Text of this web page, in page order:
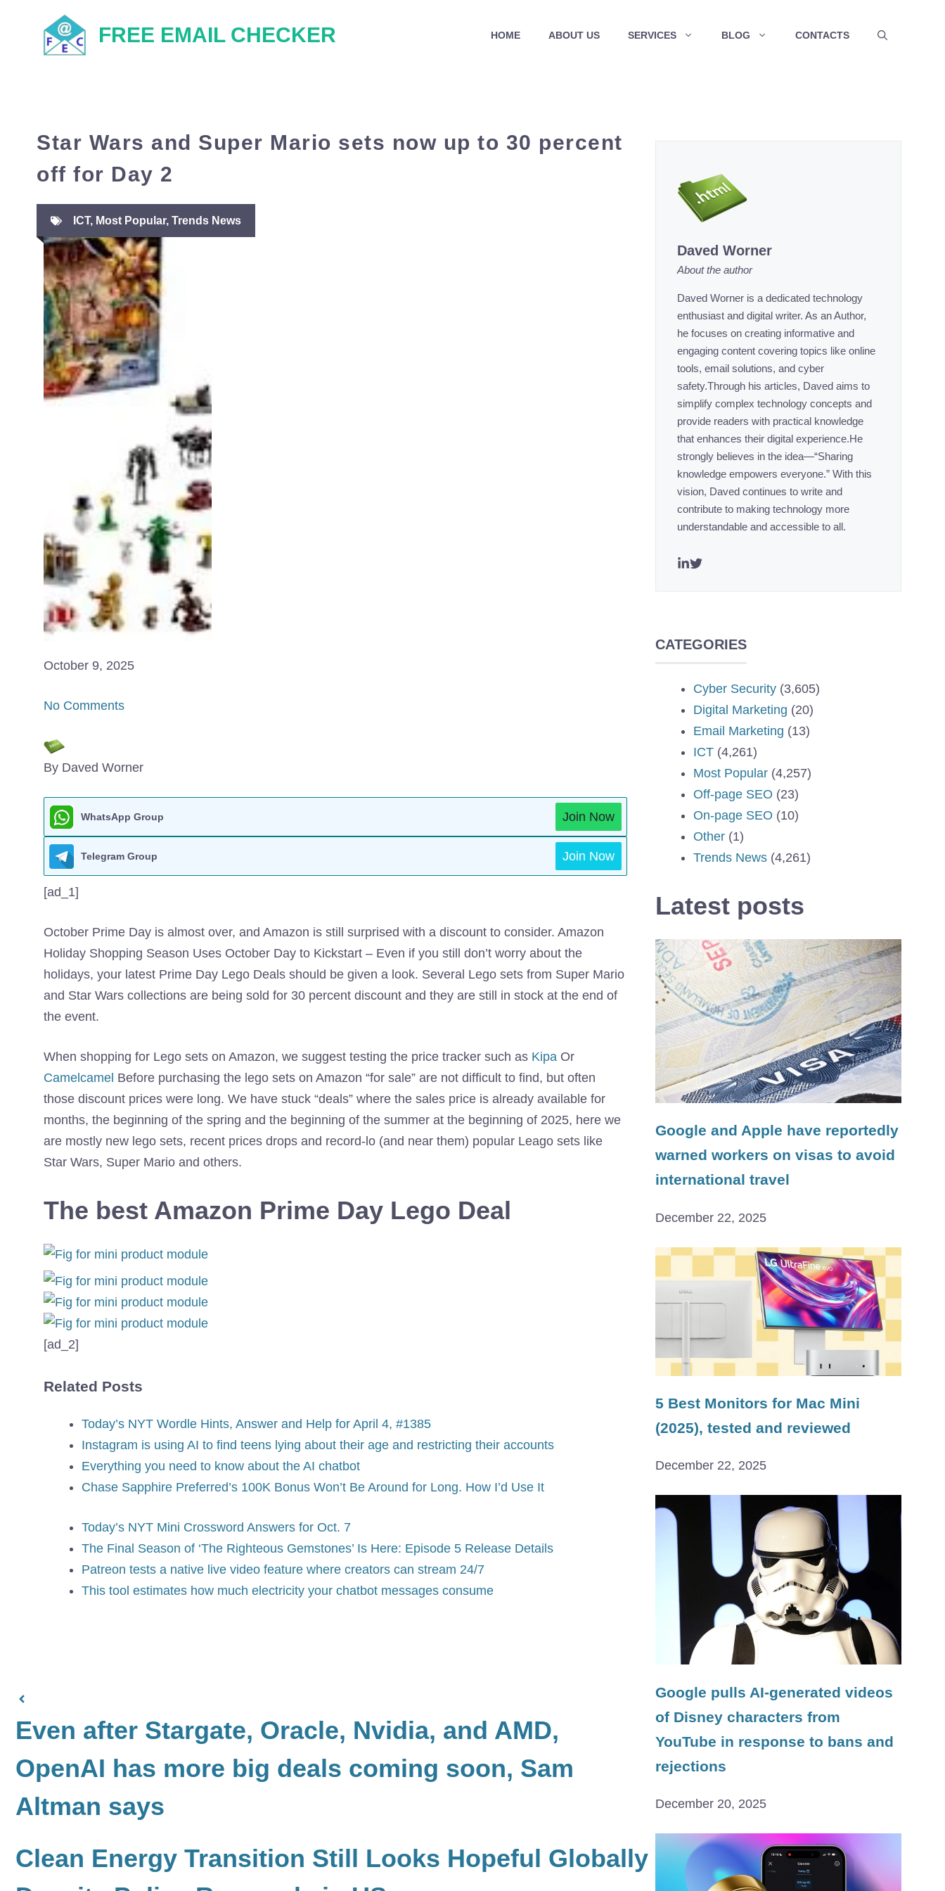
FREE EMAIL CHECKER HOME ABOUT US SERVICES BLOG CONTACTS
Star Wars and Super Mario sets now up to 30 percent
off for Day 2
ICT, Most Popular, Trends News
October 9, 2025
No Comments
By Daved Worner
WhatsApp Group Join Now
Telegram Group Join Now
[ad_1]
October Prime Day is almost over, and Amazon is still surprised with a discount to consider. Amazon
Holiday Shopping Season Uses October Day to Kickstart – Even if you still don’t worry about the
holidays, your latest Prime Day Lego Deals should be given a look. Several Lego sets from Super Mario
and Star Wars collections are being sold for 30 percent discount and they are still in stock at the end of
the event.
When shopping for Lego sets on Amazon, we suggest testing the price tracker such as Kipa Or
Camelcamel Before purchasing the lego sets on Amazon “for sale” are not difficult to find, but often
those discount prices were long. We have stuck “deals” where the sales price is already available for
months, the beginning of the spring and the beginning of the summer at the beginning of 2025, here we
are mostly new lego sets, recent prices drops and record-lo (and near them) popular Leago sets like
Star Wars, Super Mario and others.
The best Amazon Prime Day Lego Deal
[ad_2]
Related Posts
Today’s NYT Wordle Hints, Answer and Help for April 4, #1385
Instagram is using AI to find teens lying about their age and restricting their accounts
Everything you need to know about the AI chatbot
Chase Sapphire Preferred’s 100K Bonus Won’t Be Around for Long. How I’d Use It
Today’s NYT Mini Crossword Answers for Oct. 7
The Final Season of ‘The Righteous Gemstones’ Is Here: Episode 5 Release Details
Patreon tests a native live video feature where creators can stream 24/7
This tool estimates how much electricity your chatbot messages consume
Even after Stargate, Oracle, Nvidia, and AMD,
OpenAI has more big deals coming soon, Sam
Altman says
Clean Energy Transition Still Looks Hopeful Globally
Daved Worner
About the author
Daved Worner is a dedicated technology
enthusiast and digital writer. As an Author,
he focuses on creating informative and
engaging content covering topics like online
tools, email solutions, and cyber
safety.Through his articles, Daved aims to
simplify complex technology concepts and
provide readers with practical knowledge
that enhances their digital experience.He
strongly believes in the idea—“Sharing
knowledge empowers everyone.” With this
vision, Daved continues to write and
contribute to making technology more
understandable and accessible to all.
CATEGORIES
Cyber Security (3,605)
Digital Marketing (20)
Email Marketing (13)
ICT (4,261)
Most Popular (4,257)
Off-page SEO (23)
On-page SEO (10)
Other (1)
Trends News (4,261)
Latest posts
Google and Apple have reportedly
warned workers on visas to avoid
international travel
December 22, 2025
5 Best Monitors for Mac Mini
(2025), tested and reviewed
December 22, 2025
Google pulls AI-generated videos
of Disney characters from
YouTube in response to bans and
rejections
December 20, 2025